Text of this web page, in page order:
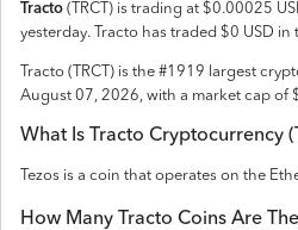
Tracto ( TRCT ) is trading at $0.00025
yesterday.
Tracto has traded $0 USD in
Tracto ( TRCT ) is the #1919 largest
August 07, 2026, with a market cap of
What Is Tracto Cryptocurrency (
Tezos is a coin that operates on the
How Many Tracto Coins Are